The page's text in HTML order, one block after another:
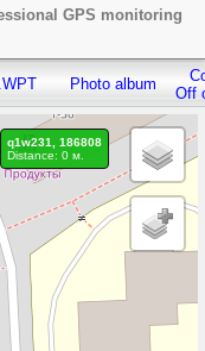
GPS monitoring
.WPT Photo album
Off
q1w231, 186808
Distance: 0 м.